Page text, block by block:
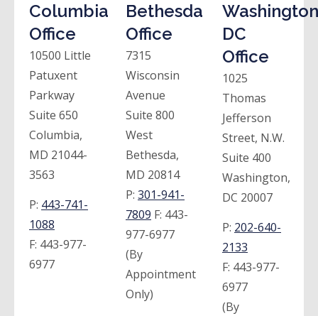
Columbia
Office
10500 Little
Patuxent
Parkway
Suite 650
Columbia,
MD 21044-
3563
P: 443-741-
1088
F: 443-977-
6977
Bethesda
Office
7315
Wisconsin
Avenue
Suite 800
West
Bethesda,
MD 20814
P: 301-941-
7809 F: 443-
977-6977
(By
Appointment
Only)
DC
Office
1025
Thomas
Jefferson
Street, N.W.
Suite 400
Washington,
DC 20007
P: 202-640-
2133
F: 443-977-
6977
(By